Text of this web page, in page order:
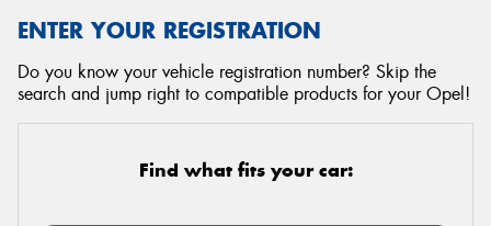
ENTER YOUR REGISTRATION
Do you know your vehicle registration number? Skip the
search and jump right to compatible products for your Opel!
Find what fits your car: